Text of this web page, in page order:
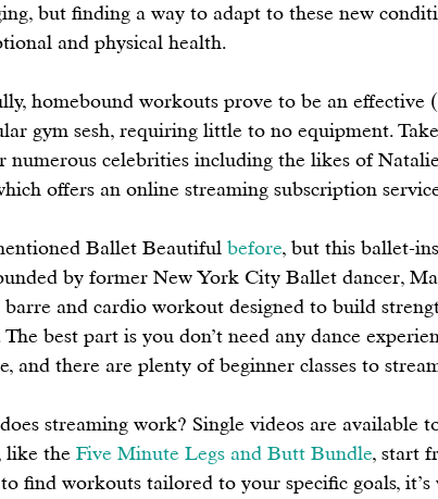
but finding a way to adapt to these new
and physical health.
homebound workouts prove to be an effective
gym sesh, requiring little to no equipment. Take
numerous celebrities including the likes of
offers an online streaming subscription
Ballet Beautiful before, but this ballet-
by former New York City Ballet dancer,
and cardio workout designed to build
The best part is you don’t need any dance
and there are plenty of beginner classes to
streaming work? Single videos are available
like the Five Minute Legs and Butt Bundle, start
find workouts tailored to your specific goals,